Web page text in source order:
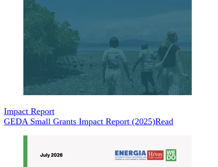
Impact Report
GEDA Small Grants Impact Report (2025)Read